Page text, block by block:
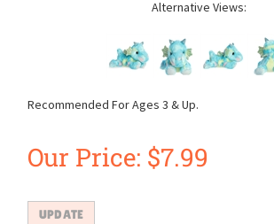
Alternative Views:
Recommended For Ages 3 & Up.
Our Price: $7.99